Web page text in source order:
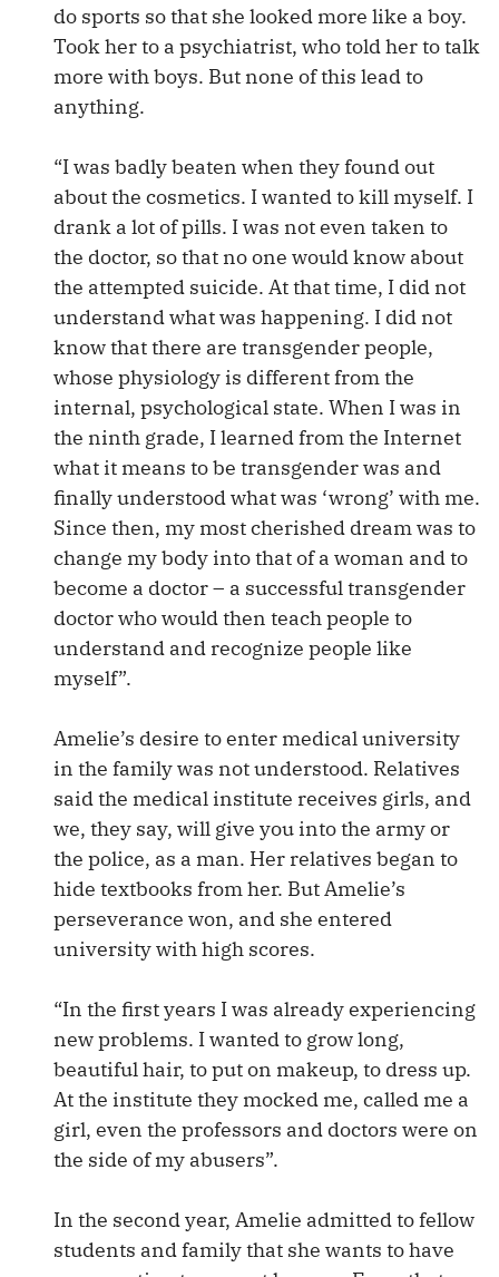
do sports so that she looked more like a boy.
Took her to a psychiatrist, who told her to talk
more with boys. But none of this lead to
anything.
“I was badly beaten when they found out
about the cosmetics. I wanted to kill myself. I
drank a lot of pills. I was not even taken to
the doctor, so that no one would know about
the attempted suicide. At that time, I did not
understand what was happening. I did not
know that there are transgender people,
whose physiology is different from the
internal, psychological state. When I was in
the ninth grade, I learned from the Internet
what it means to be transgender was and
finally understood what was ‘wrong’ with me.
Since then, my most cherished dream was to
change my body into that of a woman and to
become a doctor – a successful transgender
doctor who would then teach people to
understand and recognize people like
myself”.
Amelie’s desire to enter medical university
in the family was not understood. Relatives
said the medical institute receives girls, and
we, they say, will give you into the army or
the police, as a man. Her relatives began to
hide textbooks from her. But Amelie’s
perseverance won, and she entered
university with high scores.
“In the first years I was already experiencing
new problems. I wanted to grow long,
beautiful hair, to put on makeup, to dress up.
At the institute they mocked me, called me a
girl, even the professors and doctors were on
the side of my abusers”.
In the second year, Amelie admitted to fellow
students and family that she wants to have